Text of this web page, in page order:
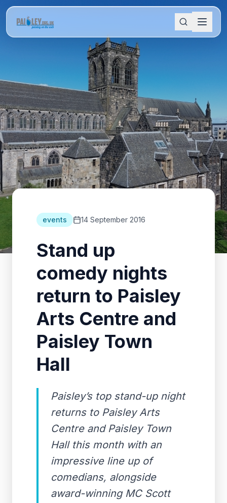
events 14 September 2016
Stand up
comedy nights
return to Paisley
Arts Centre and
Paisley Town
Hall
Paisley’s top stand-up night
returns to Paisley Arts
Centre and Paisley Town
Hall this month with an
impressive line up of
comedians, alongside
award-winning MC Scott